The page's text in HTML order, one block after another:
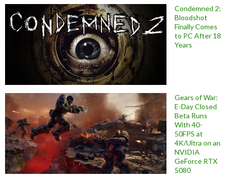
Condemned 2:
Bloodshot
Finally Comes
to PC After 18
Years
Gears of War:
E-Day Closed
Beta Runs
With 40-
50FPS at
4K/Ultra on an
NVIDIA
GeForce RTX
5080